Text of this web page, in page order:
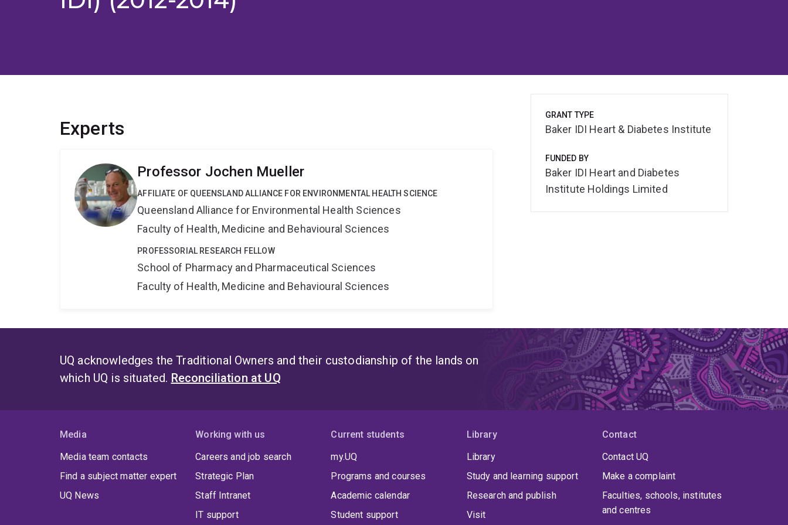
Experts
Professor Jochen Mueller
AFFILIATE OF QUEENSLAND ALLIANCE FOR ENVIRONMENTAL HEALTH SCIENCE
Queensland Alliance for Environmental Health Sciences
Faculty of Health, Medicine and Behavioural Sciences
PROFESSORIAL RESEARCH FELLOW
School of Pharmacy and Pharmaceutical Sciences
Faculty of Health, Medicine and Behavioural Sciences
GRANT TYPE
Baker IDI Heart & Diabetes Institute
FUNDED BY
Baker IDI Heart and Diabetes
Institute Holdings Limited
UQ acknowledges the Traditional Owners and their custodianship of the lands on
which UQ is situated. Reconciliation at UQ
Media
Media team contacts
Find a subject matter expert
UQ News
Working with us
Careers and job search
Strategic Plan
Staff Intranet
IT support
Current students
my.UQ
Programs and courses
Academic calendar
Student support
Library
Library
Study and learning support
Research and publish
Visit
Contact
Contact UQ
Make a complaint
Faculties, schools, institutes
and centres